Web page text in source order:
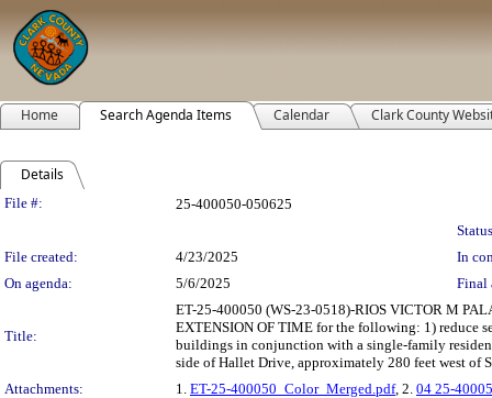
Home Search Agenda Items Calendar Clark County
Details
Legislation Details
File #:
25-400050-050625
File created:
4/23/2025
In
On agenda:
5/6/2025 Final
Title:
ET-25-400050 (WS-23-0518)-RIOS VICTOR M
EXTENSION OF TIME for the following: 1) reduce
buildings in conjunction with a single-family
side of Hallet Drive, approximately 280 feet west of
Attachments:
1. ET-25-400050_Color_Merged.pdf, 2. 04 25-